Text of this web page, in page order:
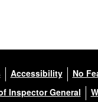
Accessibility No
Inspector General